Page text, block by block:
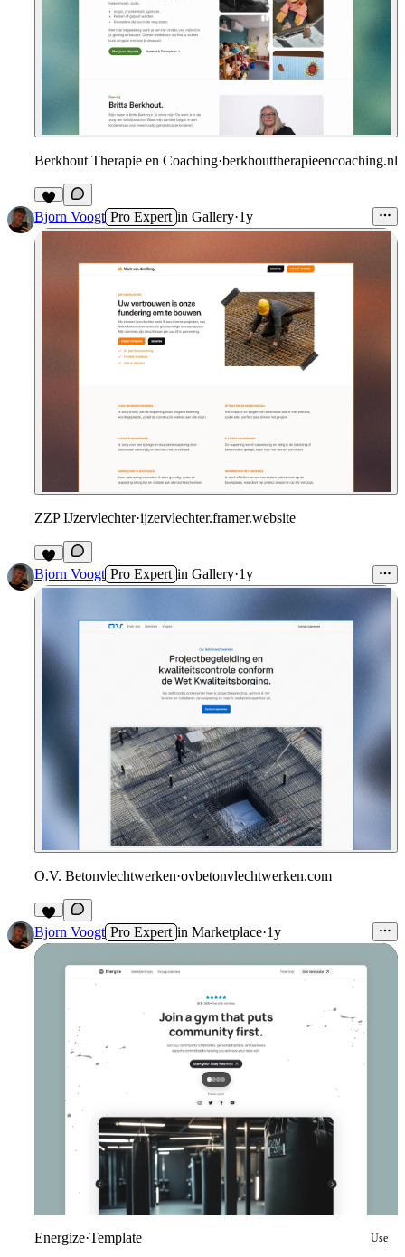
Berkhout Therapie en Coaching·berkhouttherapieencoaching.nl
Bjorn Voogt Pro Expert in Gallery·1y
ZZP IJzervlechter·ijzervlechter.framer.website
Bjorn Voogt Pro Expert in Gallery·1y
O.V. Betonvlechtwerken·ovbetonvlechtwerken.com
Bjorn Voogt Pro Expert in Marketplace·1y
Energize·Template Use